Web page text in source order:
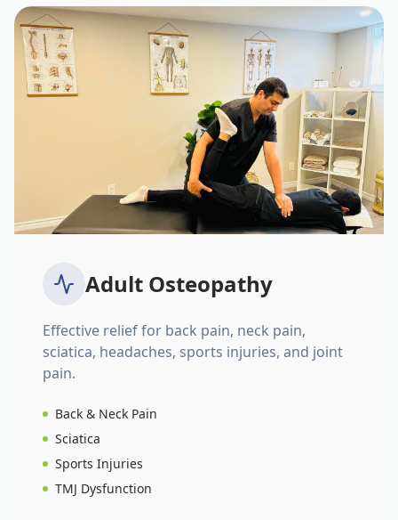
Adult Osteopathy
Effective relief for back pain, neck pain,
sciatica, headaches, sports injuries, and joint
pain.
Back & Neck Pain
Sciatica
Sports Injuries
TMJ Dysfunction